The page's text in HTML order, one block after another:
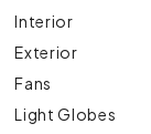
Interior
Exterior
Fans
Light Globes